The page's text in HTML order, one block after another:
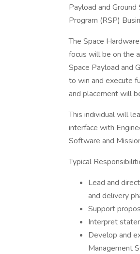
Payload and
Program (RSP)
The Space
focus will be on the
Space Payload and
to win and execute
and placement will
This individual will
interface with
Software and
Typical
Lead and
and delivery
Support
Interpret
Develop and
Management